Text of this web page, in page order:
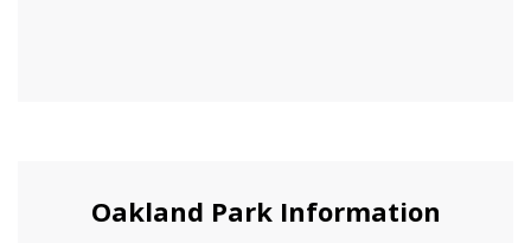
Oakland Park Information